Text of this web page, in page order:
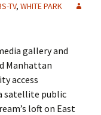
TV, WHITE PARK
gallery and
Manhattan
access
satellite public
loft on East